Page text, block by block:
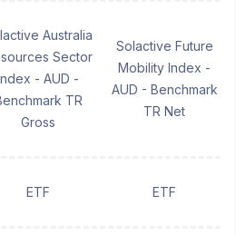
Australia
Sector
- AUD -
TR
Gross
Solactive Future
Mobility Index -
AUD - Benchmark
TR Net
ETF ETF